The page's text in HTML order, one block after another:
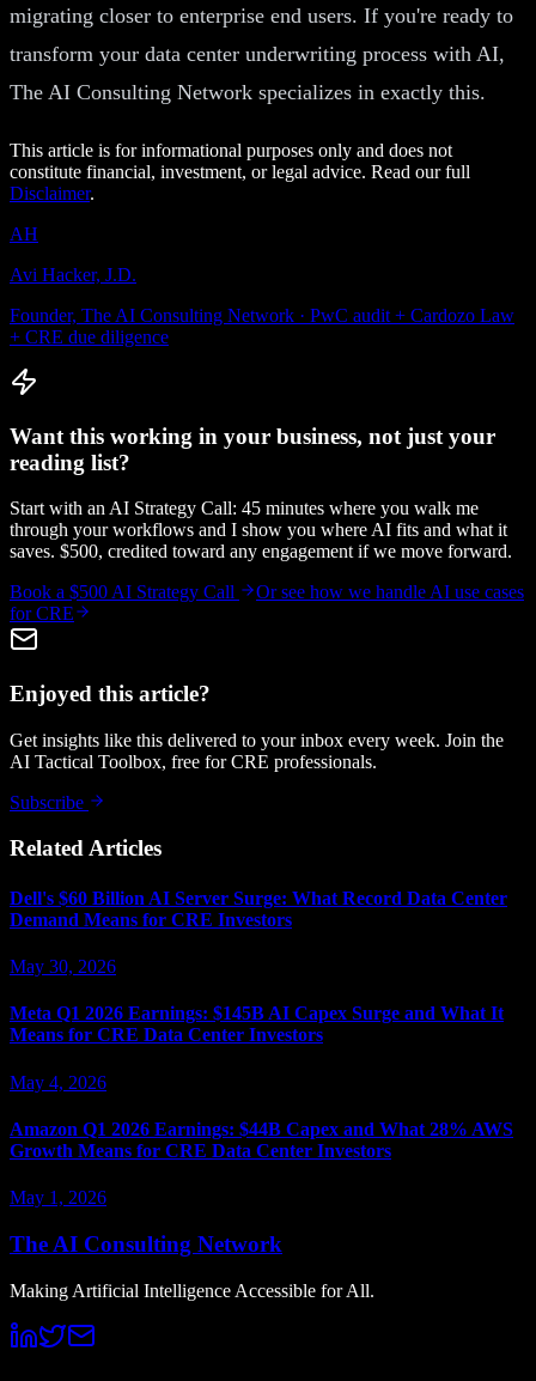
migrating closer to enterprise end users. If you're ready to
transform your data center underwriting process with AI,
The AI Consulting Network specializes in exactly this.
This article is for informational purposes only and does not
constitute financial, investment, or legal advice. Read our full
Disclaimer.
AH
Avi Hacker, J.D.
Founder, The AI Consulting Network · PwC audit + Cardozo Law
+ CRE due diligence
Want this working in your business, not just your
reading list?
Start with an AI Strategy Call: 45 minutes where you walk me
through your workflows and I show you where AI fits and what it
saves. $500, credited toward any engagement if we move forward.
Book a $500 AI Strategy Call
Or see how we handle AI use cases
for CRE
Enjoyed this article?
Get insights like this delivered to your inbox every week. Join the
AI Tactical Toolbox, free for CRE professionals.
Subscribe
Related Articles
Dell's $60 Billion AI Server Surge: What Record Data Center
Demand Means for CRE Investors
May 30, 2026
Meta Q1 2026 Earnings: $145B AI Capex Surge and What It
Means for CRE Data Center Investors
May 4, 2026
Amazon Q1 2026 Earnings: $44B Capex and What 28% AWS
Growth Means for CRE Data Center Investors
May 1, 2026
The AI Consulting Network
Making Artificial Intelligence Accessible for All.